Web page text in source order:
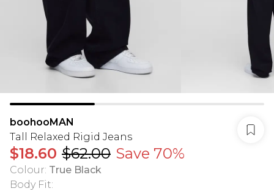
boohooMAN
Tall Relaxed Rigid Jeans
$18.60 $62.00 Save 70%
Colour: True Black
Body Fit: